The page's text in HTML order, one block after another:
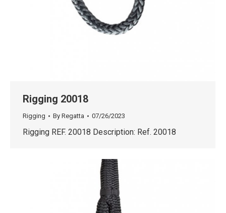
Rigging 20018
Rigging By Regatta 07/26/2023
Rigging REF. 20018 Description: Ref. 20018